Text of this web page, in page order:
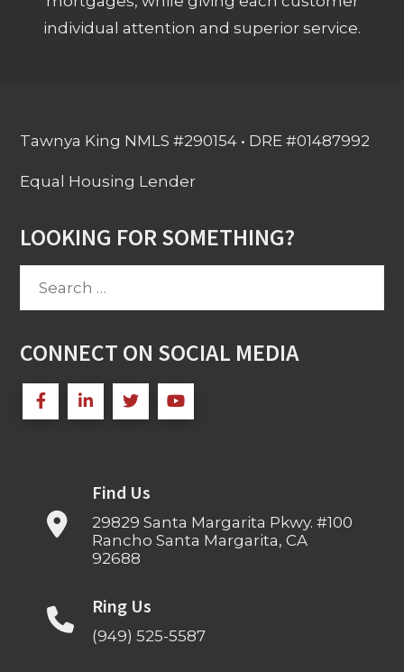
individual attention and superior service.
Tawnya King NMLS #290154 • DRE #01487992
Equal Housing Lender
LOOKING FOR SOMETHING?
Search
CONNECT ON SOCIAL MEDIA
Find Us
29829 Santa Margarita Pkwy. #100
Rancho Santa Margarita, CA
92688
Ring Us
(949) 525-5587